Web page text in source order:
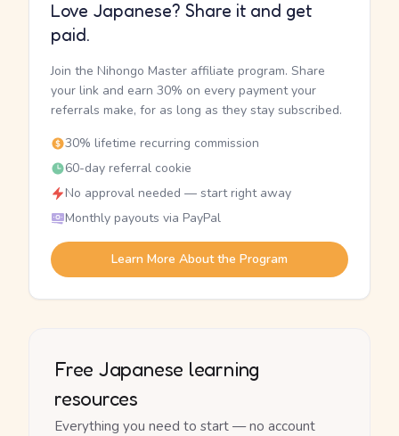
Love Japanese? Share it and get
paid.
Join the Nihongo Master affiliate program. Share
your link and earn 30% on every payment your
referrals make, for as long as they stay subscribed.
30% lifetime recurring commission
60-day referral cookie
No approval needed — start right away
Monthly payouts via PayPal
Learn More About the Program
Free Japanese learning
resources
Everything you need to start — no account